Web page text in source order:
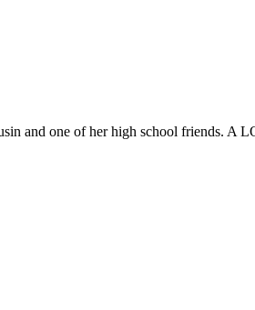
and one of her high school friends.